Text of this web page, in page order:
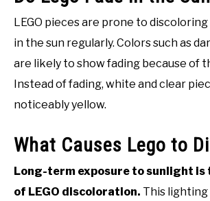
LEGO pieces are prone to
in the sun regularly. Colors such as
are likely to show fading because of
Instead of fading, white and clear
noticeably yellow.
What Causes Lego to
Long-term exposure to sunlight is
of LEGO discoloration. This